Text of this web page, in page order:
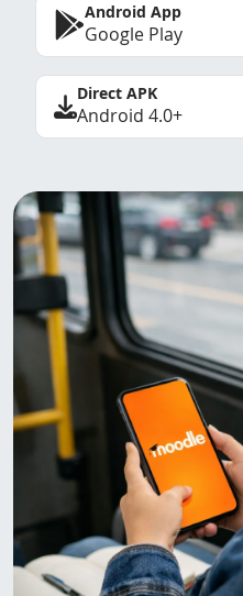
Android App
Google Play
Direct APK
Android 4.0+